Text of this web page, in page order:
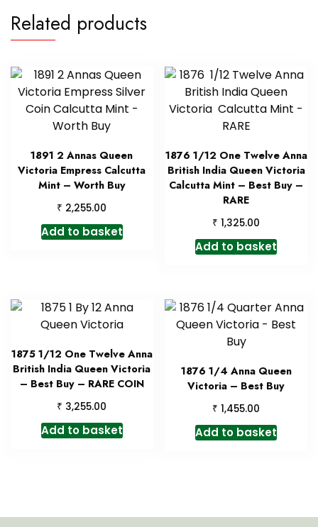
Related products
1891 2 Annas Queen
Victoria Empress Calcutta
Mint – Worth Buy
₹ 2,255.00
Add to basket
1876 1/12 One Twelve Anna
British India Queen Victoria
Calcutta Mint – Best Buy –
RARE
₹ 1,325.00
Add to basket
1875 1/12 One Twelve Anna
British India Queen Victoria
– Best Buy – RARE COIN
₹ 3,255.00
Add to basket
1876 1/4 Anna Queen
Victoria – Best Buy
₹ 1,455.00
Add to basket